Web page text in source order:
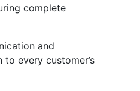
complete
and
every customer’s